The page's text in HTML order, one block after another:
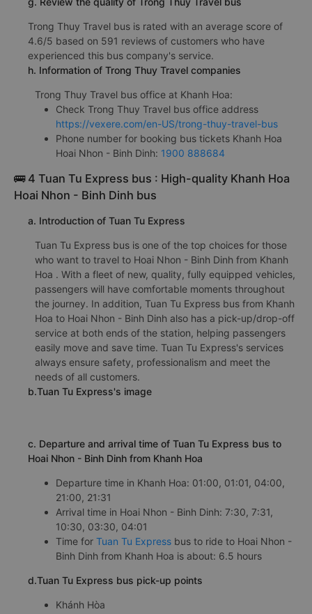
Trong Thuy Travel bus is rated with an average score of
4.6/5 based on 591 reviews of customers who have
experienced this bus company's service.
h. Information of Trong Thuy Travel companies
Trong Thuy Travel bus office at Khanh Hoa:
Check Trong Thuy Travel bus office address
https://vexere.com/en-US/trong-thuy-travel-bus
Phone number for booking bus tickets Khanh Hoa
Hoai Nhon - Binh Dinh: 1900 888684
🚌 4 Tuan Tu Express bus : High-quality Khanh Hoa
Hoai Nhon - Binh Dinh bus
a. Introduction of Tuan Tu Express
Tuan Tu Express bus is one of the top choices for those
who want to travel to Hoai Nhon - Binh Dinh from Khanh
Hoa . With a fleet of new, quality, fully equipped vehicles,
passengers will have comfortable moments throughout
the journey. In addition, Tuan Tu Express bus from Khanh
Hoa to Hoai Nhon - Binh Dinh also has a pick-up/drop-off
service at both ends of the station, helping passengers
easily move and save time. Tuan Tu Express's services
always ensure safety, professionalism and meet the
needs of all customers.
b.Tuan Tu Express's image
c. Departure and arrival time of Tuan Tu Express bus to
Hoai Nhon - Binh Dinh from Khanh Hoa
Departure time in Khanh Hoa: 01:00, 01:01, 04:00,
21:00, 21:31
Arrival time in Hoai Nhon - Binh Dinh: 7:30, 7:31,
10:30, 03:30, 04:01
Time for Tuan Tu Express bus to ride to Hoai Nhon -
Binh Dinh from Khanh Hoa is about: 6.5 hours
d.Tuan Tu Express bus pick-up points
Khánh Hòa